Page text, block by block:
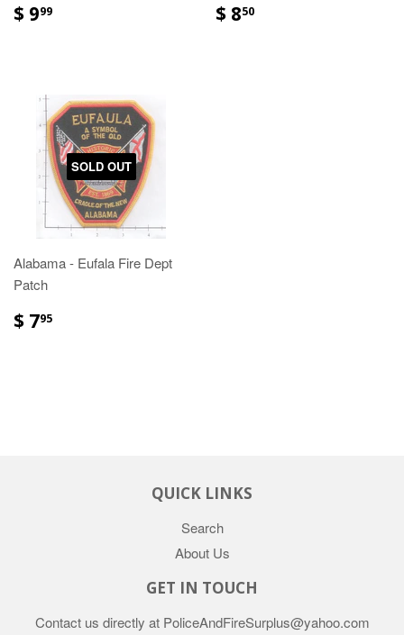
$ 999 $ 850
SOLD OUT
Alabama - Eufala Fire Dept
Patch
$ 795
QUICK LINKS
Search
About Us
GET IN TOUCH
Contact us directly at PoliceAndFireSurplus@yahoo.com